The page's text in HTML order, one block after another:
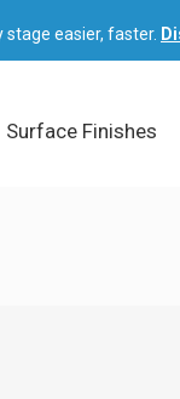
stage easier, faster.
Surface Finishes